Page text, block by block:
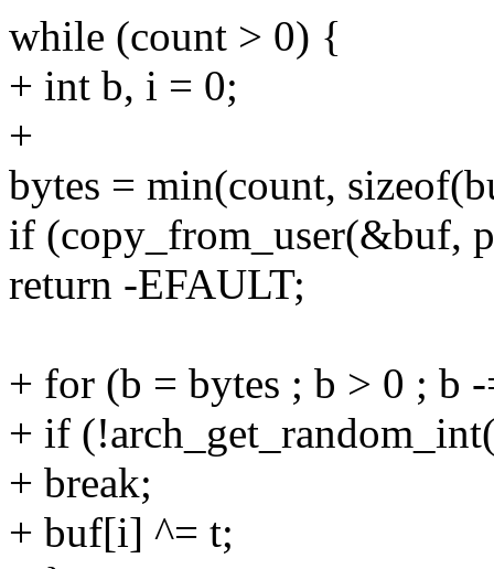
while (count > 0) {
+ int b, i = 0;
+
bytes = min(count,
if (copy_from_user(&buf,
return -EFAULT;
+ for (b = bytes ; b > 0 ; b
+ if
+ break;
+ buf[i] ^= t;